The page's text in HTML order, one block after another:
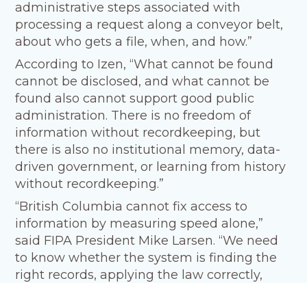
administrative steps associated with
processing a request along a conveyor belt,
about who gets a file, when, and how.”
According to Izen, “What cannot be found
cannot be disclosed, and what cannot be
found also cannot support good public
administration. There is no freedom of
information without recordkeeping, but
there is also no institutional memory, data-
driven government, or learning from history
without recordkeeping.”
“British Columbia cannot fix access to
information by measuring speed alone,”
said FIPA President Mike Larsen. “We need
to know whether the system is finding the
right records, applying the law correctly,